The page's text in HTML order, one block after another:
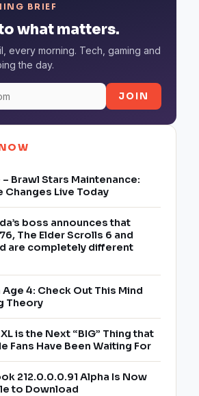
BRIEF
what matters.
every morning. Tech, gaming and
the day.
JOIN
Brawl Stars Maintenance:
Changes Live Today
boss announces that
The Elder Scrolls 6 and
are completely different
4: Check Out This Mind
Theory
is the Next “BIG” Thing that
Fans Have Been Waiting For
212.0.0.0.91 Alpha Is Now
to Download